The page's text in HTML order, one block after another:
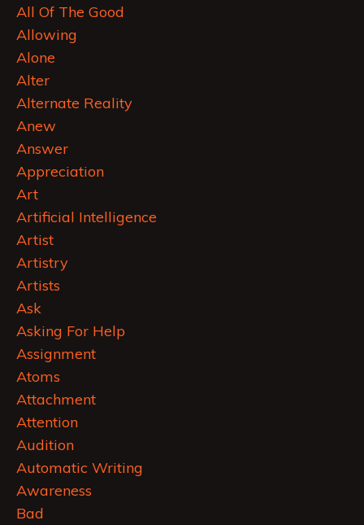
All Of The Good
Allowing
Alone
Alter
Alternate Reality
Anew
Answer
Appreciation
Art
Artificial Intelligence
Artist
Artistry
Artists
Ask
Asking For Help
Assignment
Atoms
Attachment
Attention
Audition
Automatic Writing
Awareness
Bad